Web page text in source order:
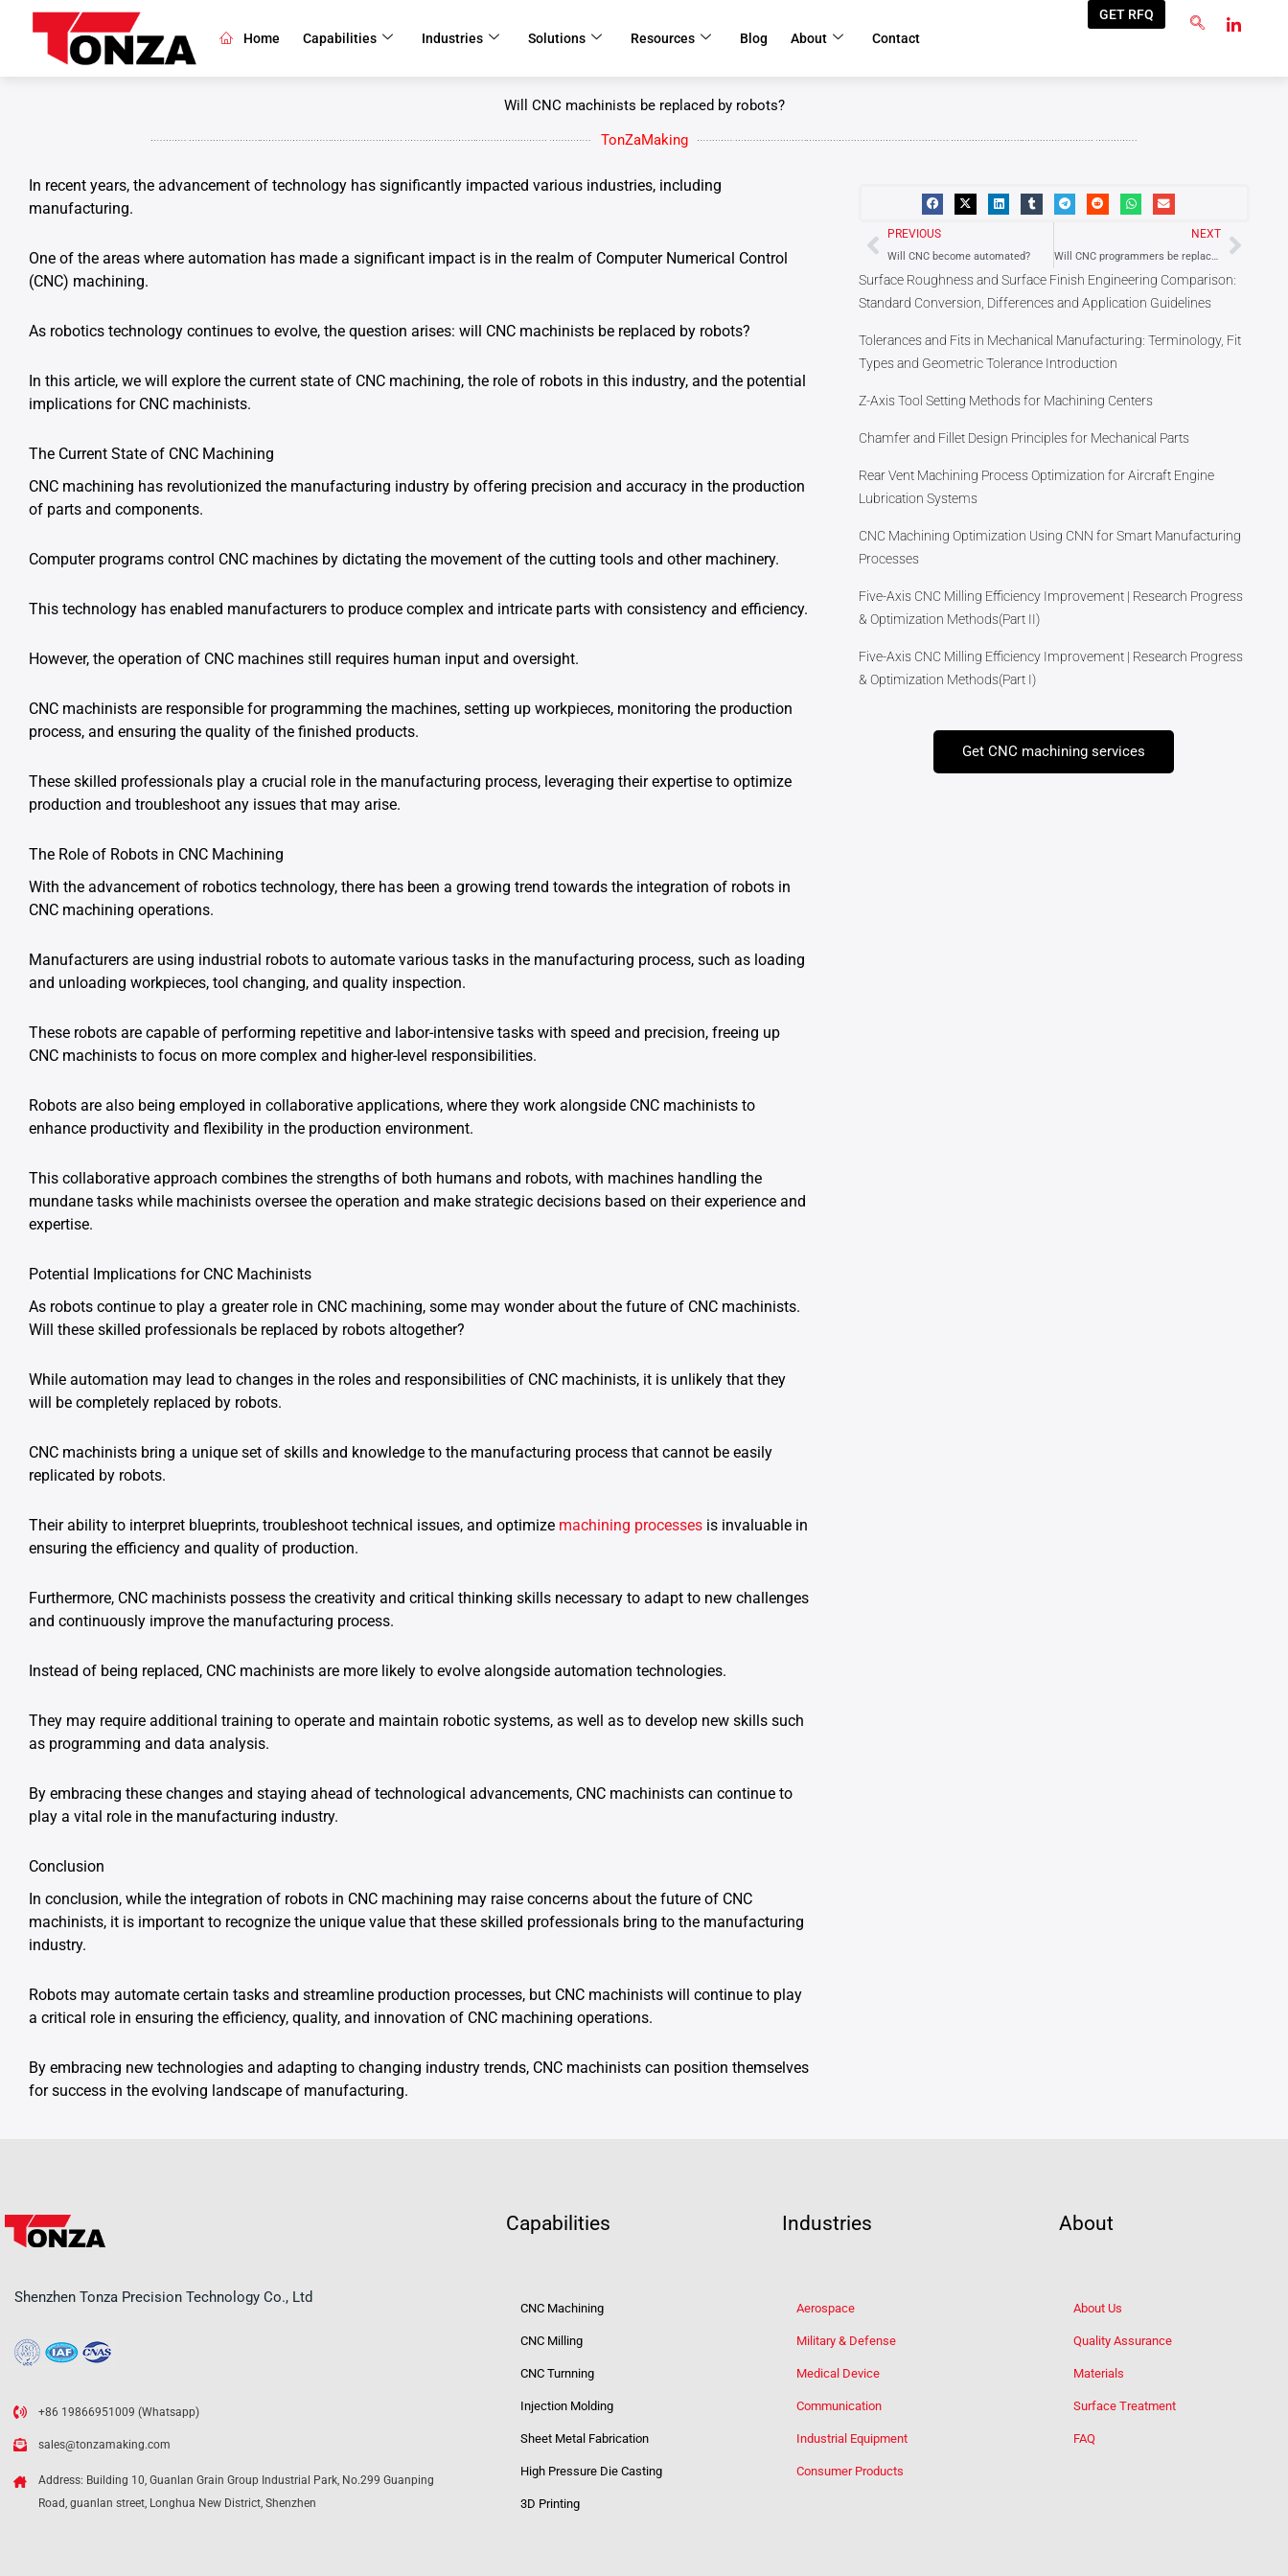
content
Home Capabilities Industries Solutions Resources Blog About Contact
GET RFQ
Will CNC machinists be replaced by robots?
TonZaMaking
In recent years, the advancement of technology has significantly impacted various industries, including
manufacturing.
One of the areas where automation has made a significant impact is in the realm of Computer Numerical Control
(CNC) machining.
As robotics technology continues to evolve, the question arises: will CNC machinists be replaced by robots?
In this article, we will explore the current state of CNC machining, the role of robots in this industry, and the potential
implications for CNC machinists.
The Current State of CNC Machining
CNC machining has revolutionized the manufacturing industry by offering precision and accuracy in the production
of parts and components.
Computer programs control CNC machines by dictating the movement of the cutting tools and other machinery.
This technology has enabled manufacturers to produce complex and intricate parts with consistency and efficiency.
However, the operation of CNC machines still requires human input and oversight.
CNC machinists are responsible for programming the machines, setting up workpieces, monitoring the production
process, and ensuring the quality of the finished products.
These skilled professionals play a crucial role in the manufacturing process, leveraging their expertise to optimize
production and troubleshoot any issues that may arise.
The Role of Robots in CNC Machining
With the advancement of robotics technology, there has been a growing trend towards the integration of robots in
CNC machining operations.
Manufacturers are using industrial robots to automate various tasks in the manufacturing process, such as loading
and unloading workpieces, tool changing, and quality inspection.
These robots are capable of performing repetitive and labor-intensive tasks with speed and precision, freeing up
CNC machinists to focus on more complex and higher-level responsibilities.
Robots are also being employed in collaborative applications, where they work alongside CNC machinists to
enhance productivity and flexibility in the production environment.
This collaborative approach combines the strengths of both humans and robots, with machines handling the
mundane tasks while machinists oversee the operation and make strategic decisions based on their experience and
expertise.
Potential Implications for CNC Machinists
As robots continue to play a greater role in CNC machining, some may wonder about the future of CNC machinists.
Will these skilled professionals be replaced by robots altogether?
While automation may lead to changes in the roles and responsibilities of CNC machinists, it is unlikely that they
will be completely replaced by robots.
CNC machinists bring a unique set of skills and knowledge to the manufacturing process that cannot be easily
replicated by robots.
Their ability to interpret blueprints, troubleshoot technical issues, and optimize machining processes is invaluable in
ensuring the efficiency and quality of production.
Furthermore, CNC machinists possess the creativity and critical thinking skills necessary to adapt to new challenges
and continuously improve the manufacturing process.
Instead of being replaced, CNC machinists are more likely to evolve alongside automation technologies.
They may require additional training to operate and maintain robotic systems, as well as to develop new skills such
as programming and data analysis.
By embracing these changes and staying ahead of technological advancements, CNC machinists can continue to
play a vital role in the manufacturing industry.
Conclusion
In conclusion, while the integration of robots in CNC machining may raise concerns about the future of CNC
machinists, it is important to recognize the unique value that these skilled professionals bring to the manufacturing
industry.
Robots may automate certain tasks and streamline production processes, but CNC machinists will continue to play
a critical role in ensuring the efficiency, quality, and innovation of CNC machining operations.
By embracing new technologies and adapting to changing industry trends, CNC machinists can position themselves
for success in the evolving landscape of manufacturing.
Prev
PREVIOUS
Will CNC become automated?
NEXT
Will CNC programmers be replaced by robots?
Next
Surface Roughness and Surface Finish Engineering Comparison:
Standard Conversion, Differences and Application Guidelines
Tolerances and Fits in Mechanical Manufacturing: Terminology, Fit
Types and Geometric Tolerance Introduction
Z-Axis Tool Setting Methods for Machining Centers
Chamfer and Fillet Design Principles for Mechanical Parts
Rear Vent Machining Process Optimization for Aircraft Engine
Lubrication Systems
CNC Machining Optimization Using CNN for Smart Manufacturing
Processes
Five-Axis CNC Milling Efficiency Improvement | Research Progress
& Optimization Methods(Part II)
Five-Axis CNC Milling Efficiency Improvement | Research Progress
& Optimization Methods(Part I)
Get CNC machining services
Shenzhen Tonza Precision Technology Co., Ltd
+86 19866951009 (Whatsapp)
sales@tonzamaking.com
Address: Building 10, Guanlan Grain Group Industrial Park, No.299 Guanping
Road, guanlan street, Longhua New District, Shenzhen
Capabilities
CNC Machining
CNC Milling
CNC Turnning
Injection Molding
Sheet Metal Fabrication
High Pressure Die Casting
3D Printing
Industries
Aerospace
Military & Defense
Medical Device
Communication
Industrial Equipment
Consumer Products
About
About Us
Quality Assurance
Materials
Surface Treatment
FAQ